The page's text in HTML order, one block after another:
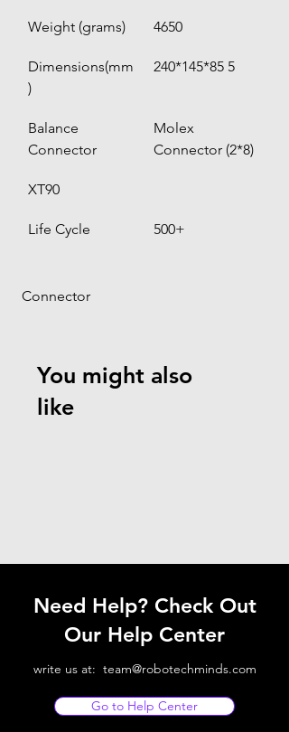
Weight (grams) 4650
Dimensions(mm
)
240*145*85 5
Balance
Connector
Molex
Connector (2*8)
XT90
Life Cycle 500+
Connector
You might also
like
Need Help? Check Out
Our Help Center
write us at: team@robotechminds.com
Go to Help Center